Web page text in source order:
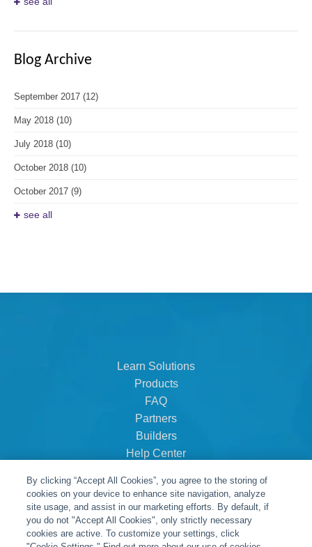
Blog Archive
September 2017 (12)
May 2018 (10)
July 2018 (10)
October 2018 (10)
October 2017 (9)
see all
Learn Solutions
Products
FAQ
Partners
Builders
Help Center
About Us
Careers
Contact
By clicking “Accept All Cookies”, you agree to the storing of
cookies on your device to enhance site navigation, analyze
site usage, and assist in our marketing efforts. By default, if
you do not "Accept All Cookies", only strictly necessary
cookies are active. To customize your settings, click